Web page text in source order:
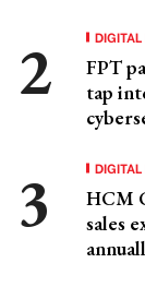
DIGITAL
FPT
tap
DIGITAL
HCM
sales